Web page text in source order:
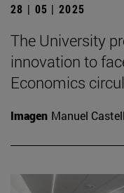
28 | 05 | 2025
The University
innovation to
Economics
Imagen Manuel